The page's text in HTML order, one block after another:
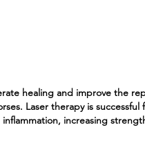
healing and improve the
Laser therapy is successful
increasing